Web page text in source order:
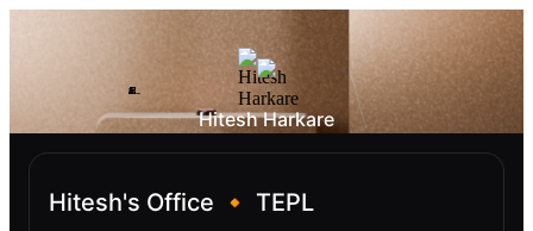
Hitesh Harkare
Hitesh's Office 🔸 TEPL